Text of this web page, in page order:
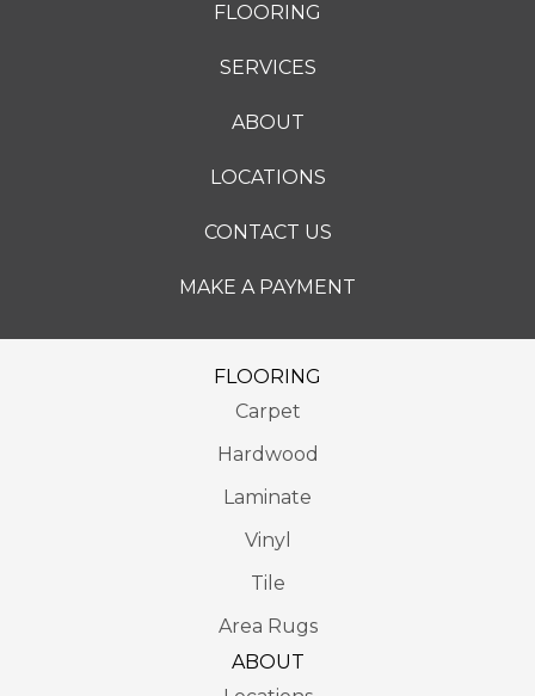
FLOORING
SERVICES
ABOUT
LOCATIONS
CONTACT US
MAKE A PAYMENT
FLOORING
Carpet
Hardwood
Laminate
Vinyl
Tile
Area Rugs
ABOUT